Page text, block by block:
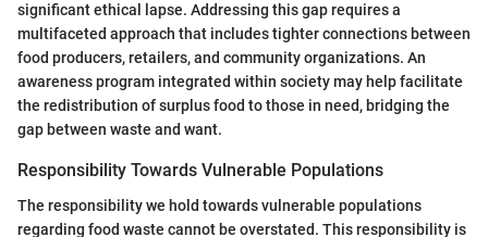
significant ethical lapse. Addressing this gap requires a
multifaceted approach that includes tighter connections between
food producers, retailers, and community organizations. An
awareness program integrated within society may help facilitate
the redistribution of surplus food to those in need, bridging the
gap between waste and want.
Responsibility Towards Vulnerable Populations
The responsibility we hold towards vulnerable populations
regarding food waste cannot be overstated. This responsibility is